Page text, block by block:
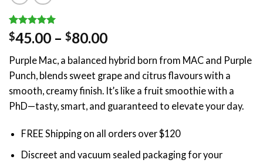
Rated 5.00
out of 5
3
customer
ratings
$45.00 – $80.00Price
$45.00
through
$80.00
Purple Mac, a balanced hybrid born from MAC and Purple
Punch, blends sweet grape and citrus flavours with a
smooth, creamy finish. It’s like a fruit smoothie with a
PhD—tasty, smart, and guaranteed to elevate your day.
FREE Shipping on all orders over $120
Discreet and vacuum sealed packaging for your